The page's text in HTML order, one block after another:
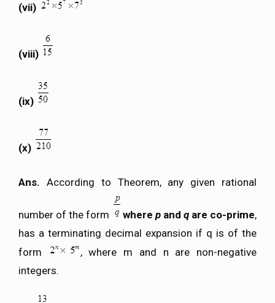
(vii)
(viii)
(ix)
(x)
Ans. According to Theorem, any given rational
number of the form where p and q are co-prime,
has a terminating decimal expansion if q is of the
form
, where m and n are non-negative
integers.